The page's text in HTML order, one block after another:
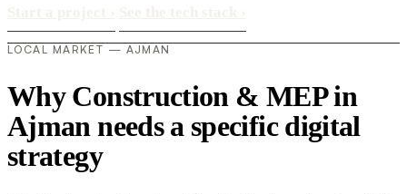
LOCAL MARKET — AJMAN
Why Construction & MEP in
Ajman needs a specific digital
strategy